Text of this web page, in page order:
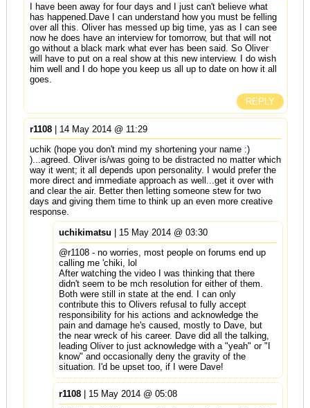
I have been away for four days and I just can't believe what
has happened.Dave I can understand how you must be felling
over all this. Oliver has messed up big time, yas as I can see
now he does have an interview for tomorrow, but that will not
go without a black mark what ever has been said. So Oliver
will have to put on a real show at this new interview. I do wish
him well and I do hope you keep us all up to date on how it all
goes.
REPLY
r1108| 14 May 2014 @ 11:29
uchik (hope you don't mind my shortening your name :)
)...agreed. Oliver is/was going to be distracted no matter which
way it went; it all depends upon personality. I would prefer the
more direct and immediate approach as well...get it over with
and clear the air. Better then letting someone stew for two
days and giving them time to think up an even more creative
response.
uchikimatsu | 15 May 2014 @ 03:30
@r1108 - no worries, most people on forums end up
calling me 'chiki, lol
After watching the video I was thinking that there
didn't seem to be mch resolution for either of them.
Both were still in state at the end. I can only
contribute this to Olivers refusal to fully accept
responsibility for his actions and acknowledge the
pain and damage he's caused, mostly to Dave, but
the near wreck of his career. Dave did all the talking,
leading Oliver to just acknowledge with a "yeah" or "I
know" and occasionally deny the gravity of the
situation. I'd be upset too, if I were Dave!
r1108| 15 May 2014 @ 05:08